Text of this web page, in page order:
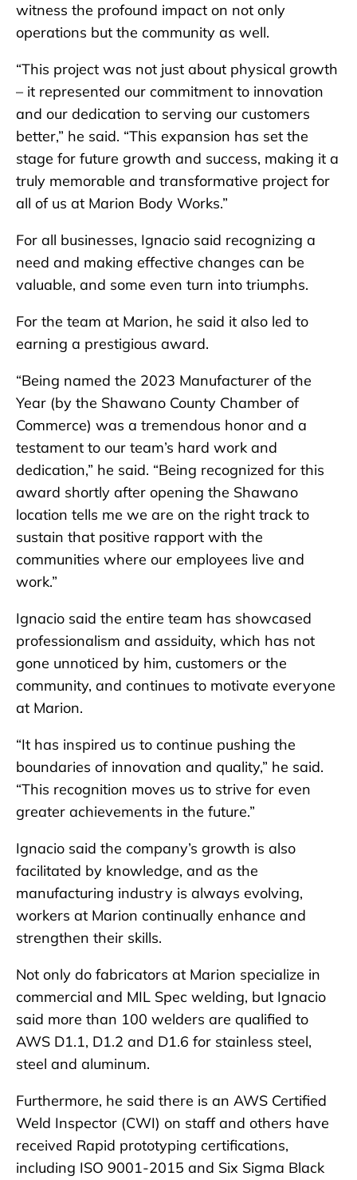
witness the profound impact on not only
operations but the community as well.
“This project was not just about physical growth
– it represented our commitment to innovation
and our dedication to serving our customers
better,” he said. “This expansion has set the
stage for future growth and success, making it a
truly memorable and transformative project for
all of us at Marion Body Works.”
For all businesses, Ignacio said recognizing a
need and making effective changes can be
valuable, and some even turn into triumphs.
For the team at Marion, he said it also led to
earning a prestigious award.
“Being named the 2023 Manufacturer of the
Year (by the Shawano County Chamber of
Commerce) was a tremendous honor and a
testament to our team’s hard work and
dedication,” he said. “Being recognized for this
award shortly after opening the Shawano
location tells me we are on the right track to
sustain that positive rapport with the
communities where our employees live and
work.”
Ignacio said the entire team has showcased
professionalism and assiduity, which has not
gone unnoticed by him, customers or the
community, and continues to motivate everyone
at Marion.
“It has inspired us to continue pushing the
boundaries of innovation and quality,” he said.
“This recognition moves us to strive for even
greater achievements in the future.”
Ignacio said the company’s growth is also
facilitated by knowledge, and as the
manufacturing industry is always evolving,
workers at Marion continually enhance and
strengthen their skills.
Not only do fabricators at Marion specialize in
commercial and MIL Spec welding, but Ignacio
said more than 100 welders are qualified to
AWS D1.1, D1.2 and D1.6 for stainless steel,
steel and aluminum.
Furthermore, he said there is an AWS Certified
Weld Inspector (CWI) on staff and others have
received Rapid prototyping certifications,
including ISO 9001-2015 and Six Sigma Black